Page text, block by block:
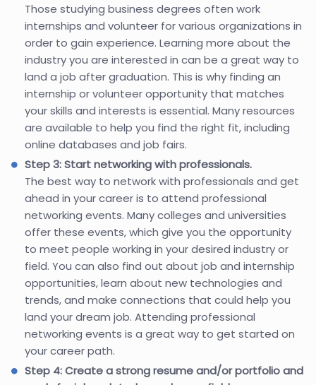
Those studying business degrees often work
internships and volunteer for various organizations in
order to gain experience. Learning more about the
industry you are interested in can be a great way to
land a job after graduation. This is why finding an
internship or volunteer opportunity that matches
your skills and interests is essential. Many resources
are available to help you find the right fit, including
online databases and job fairs.
Step 3: Start networking with professionals.
The best way to network with professionals and get
ahead in your career is to attend professional
networking events. Many colleges and universities
offer these events, which give you the opportunity
to meet people working in your desired industry or
field. You can also find out about job and internship
opportunities, learn about new technologies and
trends, and make connections that could help you
land your dream job. Attending professional
networking events is a great way to get started on
your career path.
Step 4: Create a strong resume and/or portfolio and